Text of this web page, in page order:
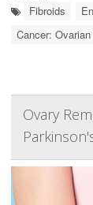
Fibroids
Cancer: Ovarian
Ovary